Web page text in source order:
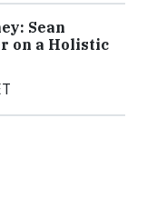
Sean
on a Holistic